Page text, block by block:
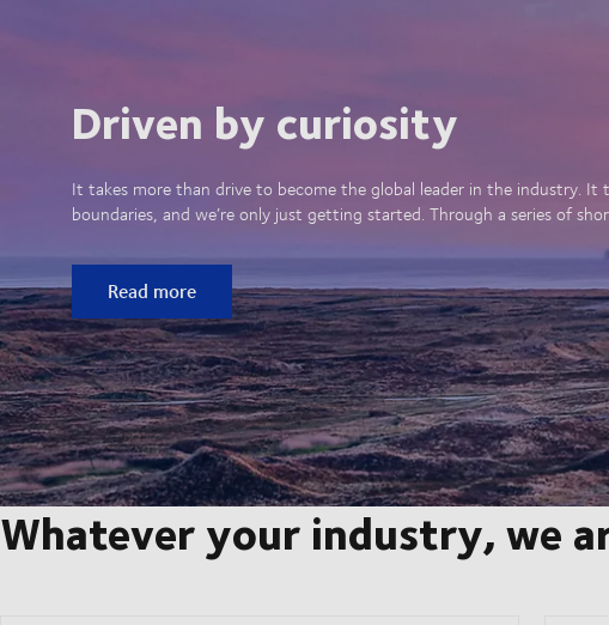
Driven by curiosity
It takes more than drive to become the global leader in the industry.
boundaries, and we’re only just getting started. Through a series of
Read more
Whatever your industry, we